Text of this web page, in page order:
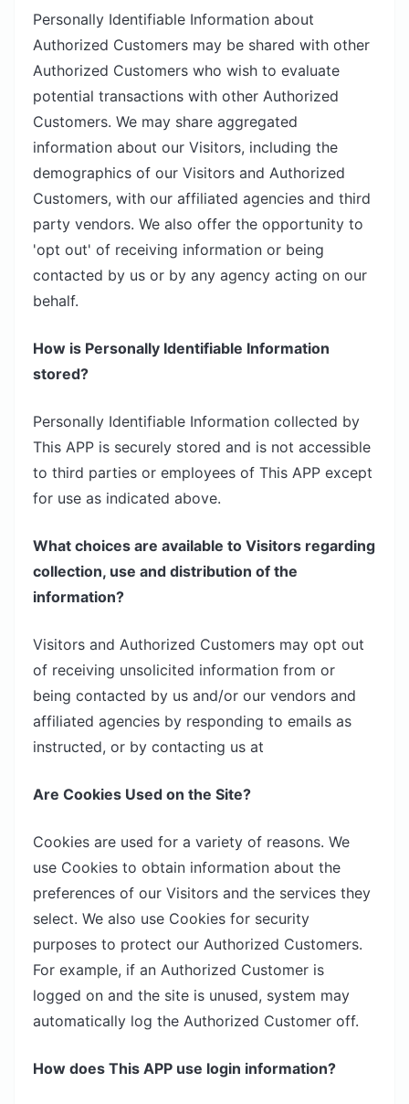
Personally Identifiable Information about
Authorized Customers may be shared with other
Authorized Customers who wish to evaluate
potential transactions with other Authorized
Customers. We may share aggregated
information about our Visitors, including the
demographics of our Visitors and Authorized
Customers, with our affiliated agencies and third
party vendors. We also offer the opportunity to
'opt out' of receiving information or being
contacted by us or by any agency acting on our
behalf.
How is Personally Identifiable Information
stored?
Personally Identifiable Information collected by
This APP is securely stored and is not accessible
to third parties or employees of This APP except
for use as indicated above.
What choices are available to Visitors regarding
collection, use and distribution of the
information?
Visitors and Authorized Customers may opt out
of receiving unsolicited information from or
being contacted by us and/or our vendors and
affiliated agencies by responding to emails as
instructed, or by contacting us at
Are Cookies Used on the Site?
Cookies are used for a variety of reasons. We
use Cookies to obtain information about the
preferences of our Visitors and the services they
select. We also use Cookies for security
purposes to protect our Authorized Customers.
For example, if an Authorized Customer is
logged on and the site is unused, system may
automatically log the Authorized Customer off.
How does This APP use login information?